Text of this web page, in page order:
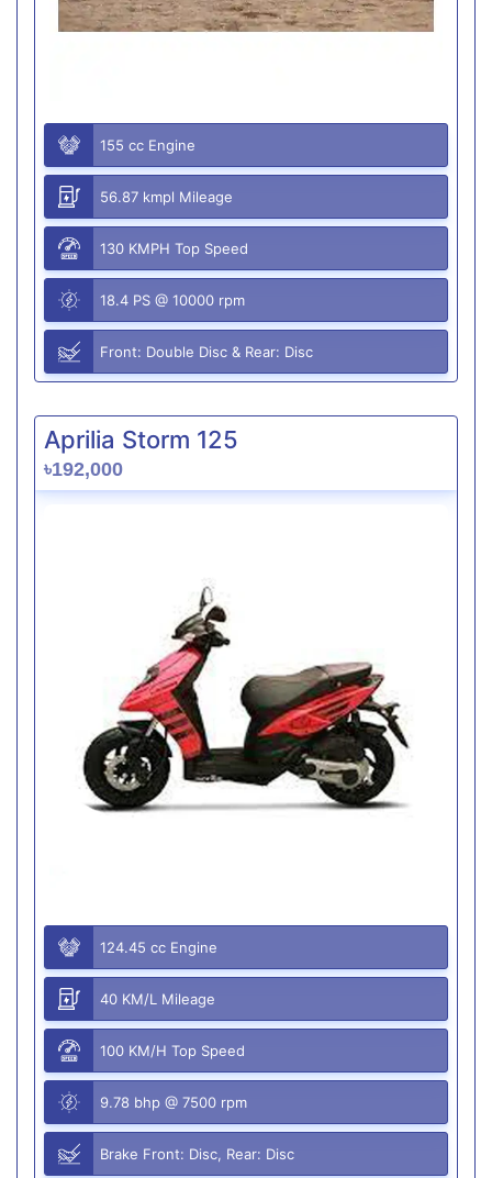
155 cc Engine
56.87 kmpl Mileage
130 KMPH Top Speed
18.4 PS @ 10000 rpm
Front: Double Disc & Rear: Disc
Aprilia Storm 125
৳192,000
124.45 cc Engine
40 KM/L Mileage
100 KM/H Top Speed
9.78 bhp @ 7500 rpm
Brake Front: Disc, Rear: Disc